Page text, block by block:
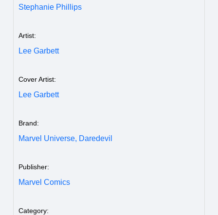
Stephanie Phillips
Artist:
Lee Garbett
Cover Artist:
Lee Garbett
Brand:
Marvel Universe, Daredevil
Publisher:
Marvel Comics
Category: